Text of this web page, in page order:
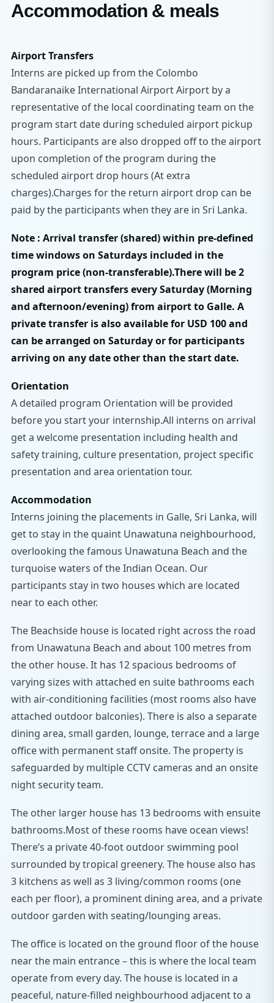
Accommodation & meals
Airport Transfers
Interns are picked up from the Colombo
Bandaranaike International Airport Airport by a
representative of the local coordinating team on the
program start date during scheduled airport pickup
hours. Participants are also dropped off to the airport
upon completion of the program during the
scheduled airport drop hours (At extra
charges).Charges for the return airport drop can be
paid by the participants when they are in Sri Lanka.
Note : Arrival transfer (shared) within pre-defined
time windows on Saturdays included in the
program price (non-transferable).There will be 2
shared airport transfers every Saturday (Morning
and afternoon/evening) from airport to Galle.​ A
private transfer is also available for USD 100 and
can be arranged on Saturday or for participants
arriving on any date other than the start date.
Orientation
A detailed program Orientation will be provided
before you start your internship.All interns on arrival
get a welcome presentation including health and
safety training, culture presentation, project specific
presentation and area orientation tour.
Accommodation
Interns joining the placements in Galle, Sri Lanka, will
get to stay in the quaint Unawatuna neighbourhood,
overlooking the famous Unawatuna Beach and the
turquoise waters of the Indian Ocean. Our
participants stay in two houses which are located
near to each other.
The Beachside house is located right across the road
from Unawatuna Beach and about 100 metres from
the other house. It has 12 spacious bedrooms of
varying sizes with attached en suite bathrooms each
with air-conditioning facilities (most rooms also have
attached outdoor balconies). There is also a separate
dining area, small garden, lounge, terrace and a large
office with permanent staff onsite. The property is
safeguarded by multiple CCTV cameras and an onsite
night security team.
The other larger house has 13 bedrooms with ensuite
bathrooms.Most of these rooms have ocean views!
There’s a private 40-foot outdoor swimming pool
surrounded by tropical greenery. The house also has
3 kitchens as well as 3 living/common rooms (one
each per floor), a prominent dining area, and a private
outdoor garden with seating/lounging areas.
The office is located on the ground floor of the house
near the main entrance – this is where the local team
operate from every day. The house is located in a
peaceful, nature-filled neighbourhood adjacent to a